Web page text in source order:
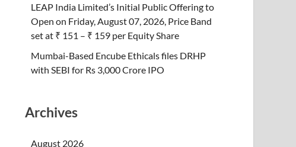
LEAP India Limited’s Initial Public Offering to
Open on Friday, August 07, 2026, Price Band
set at ₹ 151 – ₹ 159 per Equity Share
Mumbai-Based Encube Ethicals files DRHP
with SEBI for Rs 3,000 Crore IPO
Archives
August 2026